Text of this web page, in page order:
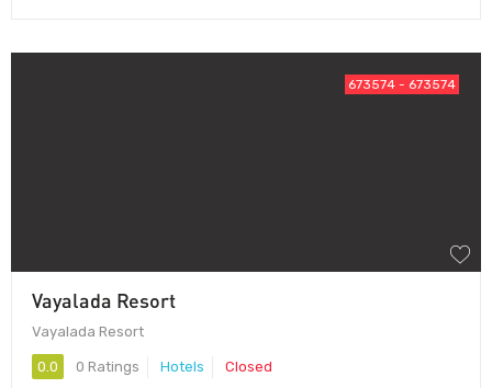
673574 - 673574
Vayalada Resort
Vayalada Resort
0.0 0 Ratings Hotels Closed